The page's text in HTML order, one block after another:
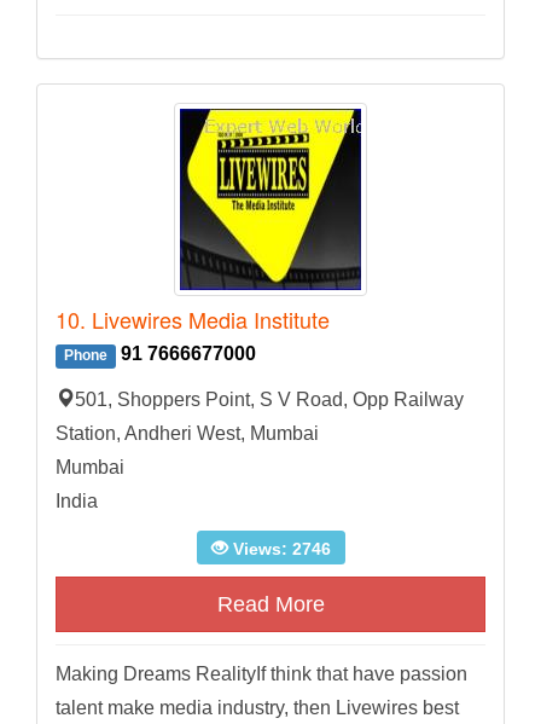
10. Livewires Media Institute
Phone 91 7666677000
501, Shoppers Point, S V Road, Opp Railway
Station, Andheri West, Mumbai
Mumbai
India
Views: 2746
Read More
Making Dreams RealityIf think that have passion
talent make media industry, then Livewires best